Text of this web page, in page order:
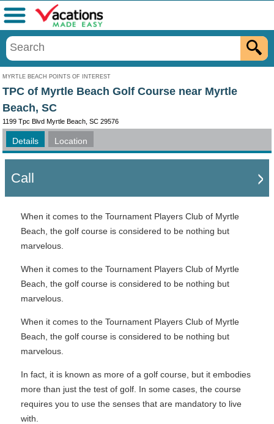
MYRTLE BEACH POINTS OF INTEREST
Menu
TPC of Myrtle Beach Golf Course near Myrtle
Beach, SC
1199 Tpc Blvd Myrtle Beach, SC 29576
Details Location
Call
When it comes to the Tournament Players Club of Myrtle
Beach, the golf course is considered to be nothing but
marvelous.
When it comes to the Tournament Players Club of Myrtle
Beach, the golf course is considered to be nothing but
marvelous.
When it comes to the Tournament Players Club of Myrtle
Beach, the golf course is considered to be nothing but
marvelous.
In fact, it is known as more of a golf course, but it embodies
more than just the test of golf. In some cases, the course
requires you to use the senses that are mandatory to live
with.